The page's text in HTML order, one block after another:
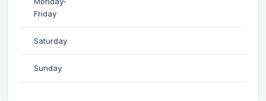
Friday
Saturday
Sunday